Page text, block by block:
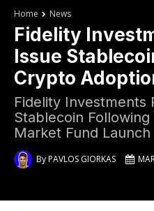
Home News
Fidelity
Issue
Crypto
Fidelity Investments
Stablecoin
Market Fund Launch
ByPAVLOS GIORKAS